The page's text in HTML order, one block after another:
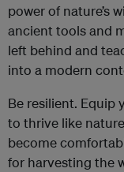
power of nature’s
ancient tools and
left behind and
into a modern
Be resilient. Equip
to thrive like
become
for harvesting the